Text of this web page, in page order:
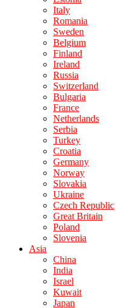
Italy
Romania
Sweden
Belgium
Finland
Ireland
Russia
Switzerland
Bulgaria
France
Netherlands
Serbia
Turkey
Croatia
Germany
Norway
Slovakia
Ukraine
Czech Republic
Great Britain
Poland
Slovenia
Asia
China
India
Israel
Kuwait
Japan